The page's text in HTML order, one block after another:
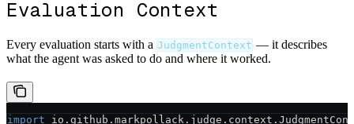
Evaluation Context
Every evaluation starts with a JudgmentContext — it describes
what the agent was asked to do and where it worked.
import